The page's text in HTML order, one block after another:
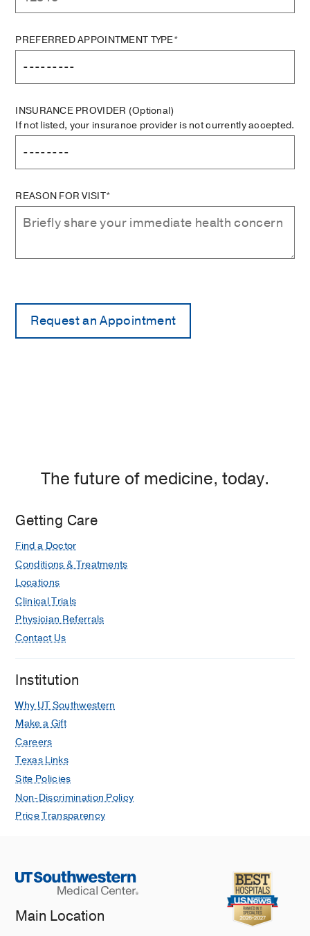
PREFERRED APPOINTMENT TYPE*
INSURANCE PROVIDER (Optional)
If not listed, your insurance provider is not currently accepted.
REASON FOR VISIT*
The future of medicine, today.
Getting Care
Find a Doctor
Conditions & Treatments
Locations
Clinical Trials
Physician Referrals
Contact Us
Institution
Why UT Southwestern
Make a Gift
Careers
Texas Links
Site Policies
Non-Discrimination Policy
Price Transparency
Main Location